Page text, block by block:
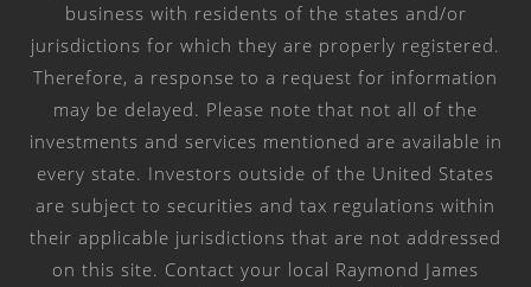
business with residents of the states and/or
jurisdictions for which they are properly registered.
Therefore, a response to a request for information
may be delayed. Please note that not all of the
investments and services mentioned are available in
every state. Investors outside of the United States
are subject to securities and tax regulations within
their applicable jurisdictions that are not addressed
on this site. Contact your local Raymond James